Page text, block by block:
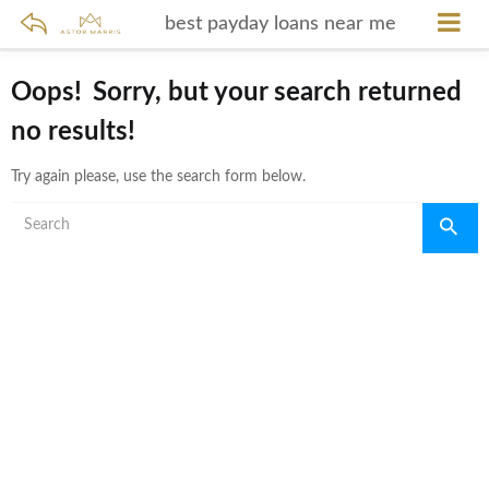
best payday loans near me
Oops! Sorry, but your search returned
no results!
Try again please, use the search form below.